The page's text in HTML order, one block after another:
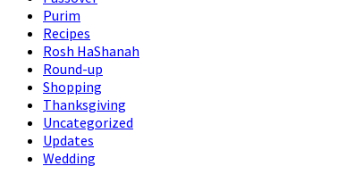
Purim
Recipes
Rosh HaShanah
Round-up
Shopping
Thanksgiving
Uncategorized
Updates
Wedding